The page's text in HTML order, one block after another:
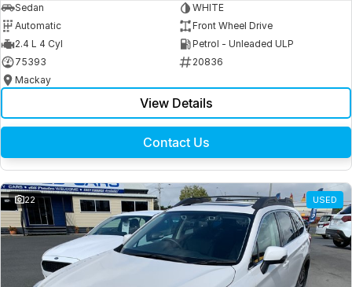
Sedan
WHITE
Automatic
Front Wheel Drive
2.4 L 4 Cyl
Petrol - Unleaded ULP
75393
20836
Mackay
View Details
Contact Us
22 USED